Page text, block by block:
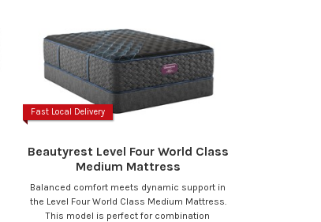
Fast Local Delivery
Beautyrest Level Four World Class
Medium Mattress
Balanced comfort meets dynamic support in
the Level Four World Class Medium Mattress.
This model is perfect for combination